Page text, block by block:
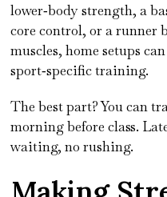
lower‑body strength, a
core control, or a
muscles, home setups
sport‑specific training.
The best part? You can
morning before class.
waiting, no rushing.